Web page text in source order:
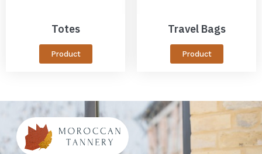
Totes
Product
Travel Bags
Product